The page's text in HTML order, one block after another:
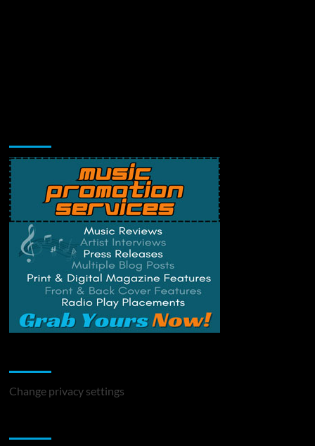
Change privacy settings